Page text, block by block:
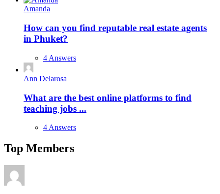
Amanda
How can you find reputable real estate agents
in Phuket?
4 Answers
Ann Delarosa
What are the best online platforms to find
teaching jobs ...
4 Answers
Top Members